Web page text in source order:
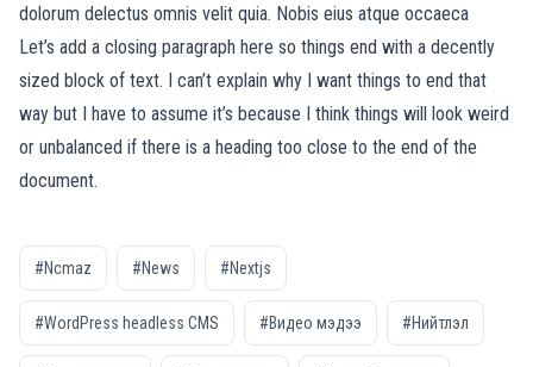
dolorum delectus omnis velit quia. Nobis eius atque occaeca
Let’s add a closing paragraph here so things end with a decently
sized block of text. I can’t explain why I want things to end that
way but I have to assume it’s because I think things will look weird
or unbalanced if there is a heading too close to the end of the
document.
#Ncmaz #News #Nextjs
#WordPress headless CMS #Видео мэдээ #Нийтлэл